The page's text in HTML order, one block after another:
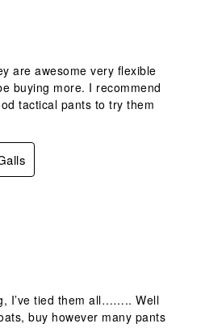
are awesome very flexible
buying more. I recommend
tactical pants to try them
I’ve tied them all…….. Well
buy however many pants